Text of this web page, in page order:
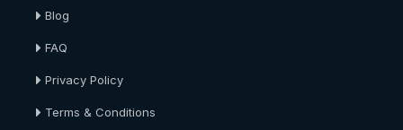
Blog
FAQ
Privacy Policy
Terms & Conditions